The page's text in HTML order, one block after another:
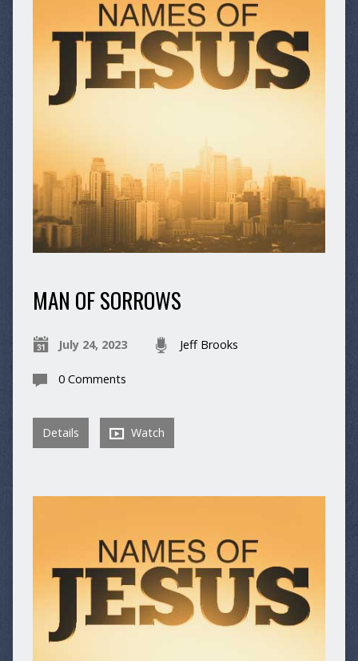
MAN OF SORROWS
July 24, 2023 Jeff Brooks
0 Comments
Details Watch